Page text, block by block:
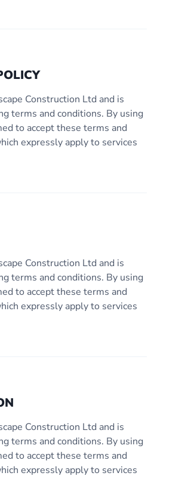
Construction Ltd and is
terms and conditions. By using
to accept these terms and
expressly apply to services
Construction Ltd and is
terms and conditions. By using
to accept these terms and
expressly apply to services
Construction Ltd and is
terms and conditions. By using
to accept these terms and
expressly apply to services